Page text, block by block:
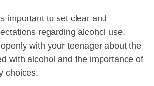
important to set clear and
regarding alcohol use.
with your teenager about the
with alcohol and the importance of
choices.